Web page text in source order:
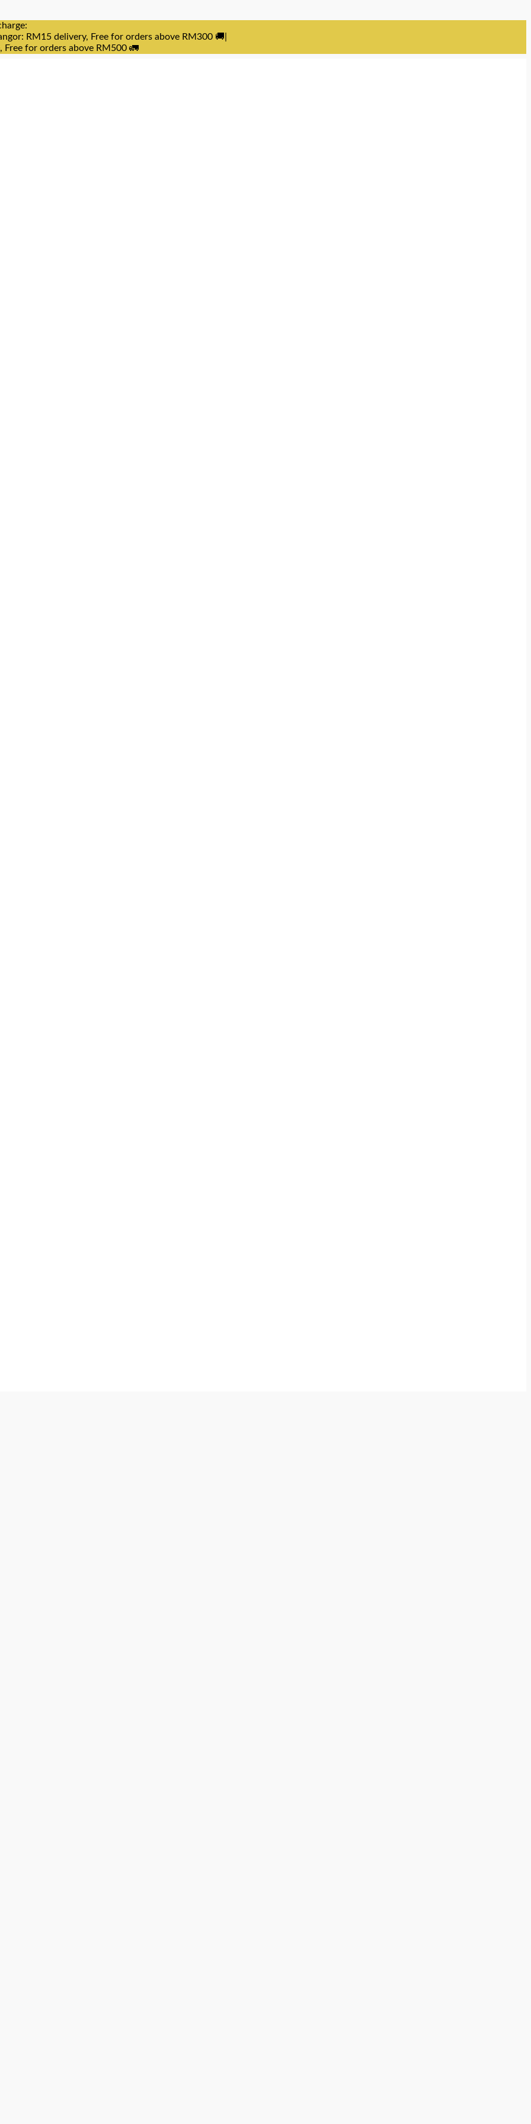
RM15 delivery, Free for orders above RM300 🚚|
for orders above RM500 🚛